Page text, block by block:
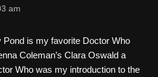
am
Pond is my favorite Doctor Who
Coleman’s Clara Oswald a
Who was my introduction to the